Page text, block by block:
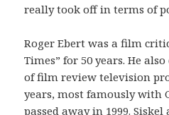
really took off in terms of
Roger Ebert was a film
Times” for 50 years. He
of film review television
years, most famously with
passed away in 1999.